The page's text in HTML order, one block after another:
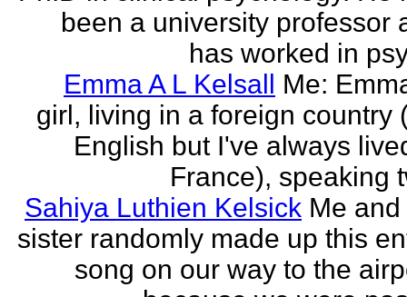
been a university professor
has worked in
Emma A L Kelsall Me:
girl, living in a foreign country
English but I've always
France), speaking
Sahiya Luthien Kelsick Me and
sister randomly made up this
song on our way to the